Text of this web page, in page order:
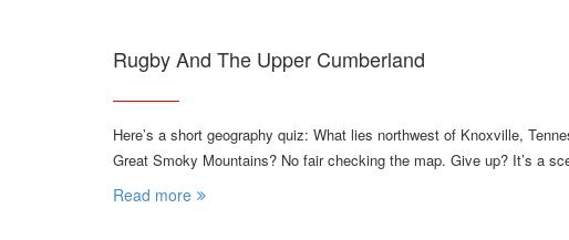
Rugby And The Upper Cumberland
Here’s a short geography quiz: What lies northwest of Knoxville,
Great Smoky Mountains? No fair checking the map. Give up? It’s a
Read more